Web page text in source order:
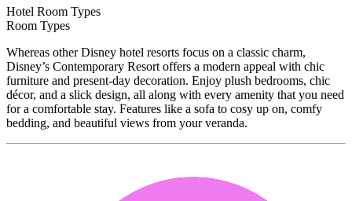
Hotel Room Types
Room Types
Whereas other Disney hotel resorts focus on a classic charm,
Disney’s Contemporary Resort offers a modern appeal with chic
furniture and present-day decoration. Enjoy plush bedrooms, chic
décor, and a slick design, all along with every amenity that you need
for a comfortable stay. Features like a sofa to cosy up on, comfy
bedding, and beautiful views from your veranda.